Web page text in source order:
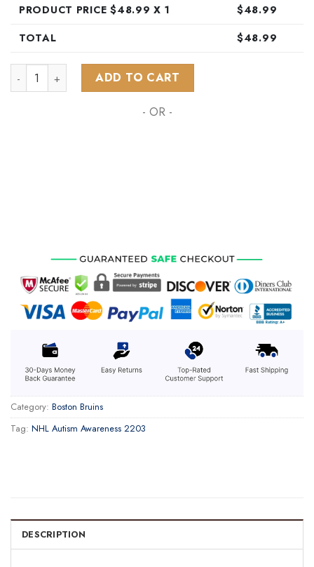
PRODUCT PRICE $48.99 X 1 $48.99
TOTAL
$48.99
NHL Boston Bruins Special Autism Awareness Design
ADD TO CART
- OR -
Category: Boston Bruins
Tag: NHL Autism Awareness 2203
DESCRIPTION